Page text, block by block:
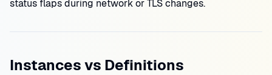
status flaps during network or TLS changes.
Instances vs Definitions